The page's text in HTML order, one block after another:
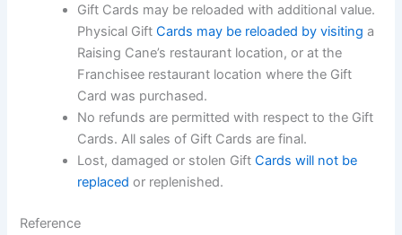
Gift Cards may be reloaded with additional value.
Physical GiftCards may be reloaded by visiting a
Raising Cane’s restaurant location, or at the
Franchisee restaurant location where the Gift
Card was purchased.
No refunds are permitted with respect to the Gift
Cards. All sales of Gift Cards arefinal.
Lost, damaged or stolen GiftCards will not be
replaced or replenished.
Reference